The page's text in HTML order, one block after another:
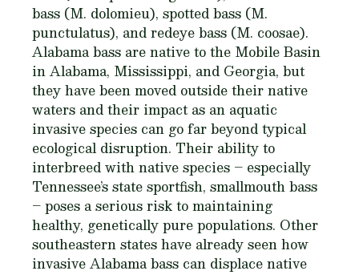
bass (M. dolomieu), spotted bass (M.
punctulatus), and redeye bass (M. coosae).
Alabama bass are native to the Mobile Basin
in Alabama, Mississippi, and Georgia, but
they have been moved outside their native
waters and their impact as an aquatic
invasive species can go far beyond typical
ecological disruption. Their ability to
interbreed with native species – especially
Tennessee’s state sportfish, smallmouth bass
– poses a serious risk to maintaining
healthy, genetically pure populations. Other
southeastern states have already seen how
invasive Alabama bass can displace native